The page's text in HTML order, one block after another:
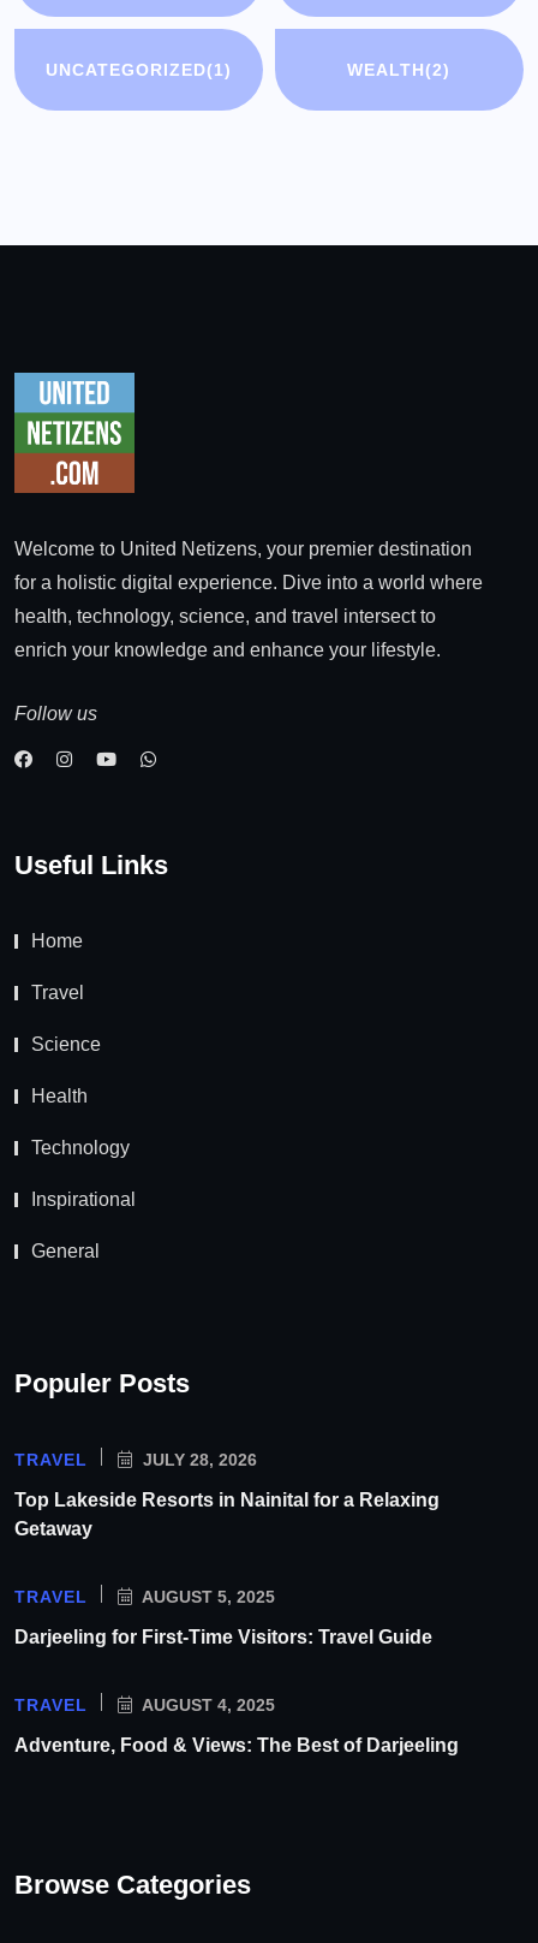
UNCATEGORIZED(1) WEALTH(2)
Welcome to United Netizens, your premier destination
for a holistic digital experience. Dive into a world where
health, technology, science, and travel intersect to
enrich your knowledge and enhance your lifestyle.
Follow us
Useful Links
Home
Travel
Science
Health
Technology
Inspirational
General
Populer Posts
TRAVEL JULY 28, 2026
Top Lakeside Resorts in Nainital for a Relaxing
Getaway
TRAVEL AUGUST 5, 2025
Darjeeling for First-Time Visitors: Travel Guide
TRAVEL AUGUST 4, 2025
Adventure, Food & Views: The Best of Darjeeling
Browse Categories